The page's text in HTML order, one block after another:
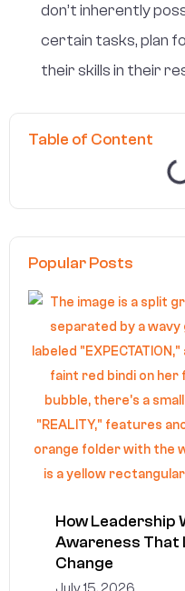
don’t inherently
certain tasks, plan
their skills in their
Table of Content
Popular Posts
How Leadership
Awareness That
Change